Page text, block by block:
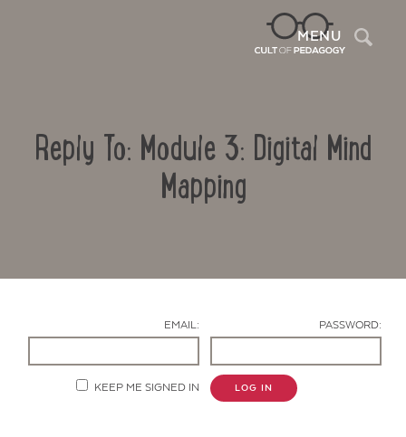
MENU
Reply To: Module 3: Digital Mind
Mapping
EMAIL: PASSWORD:
KEEP ME SIGNED IN LOG IN